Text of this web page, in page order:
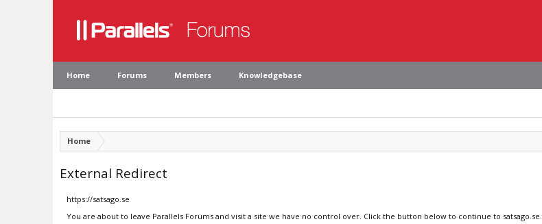
Home Forums Members Knowledgebase
Home
External Redirect
https://satsago.se
You are about to leave Parallels Forums and visit a site we have no control over. Click the button below to continue to satsago.se.